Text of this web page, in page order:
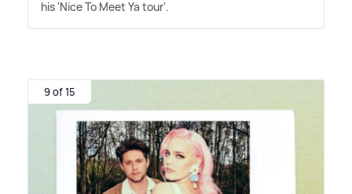
his 'Nice To Meet Ya tour'.
9 of 15